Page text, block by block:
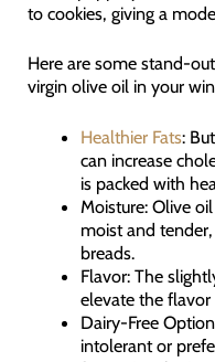
to cookies, giving a
Here are some stand-
virgin olive oil in your
Healthier Fats:
can increase
is packed with
Moisture: Olive
moist and
breads.
Flavor: The
elevate the
Dairy-Free
intolerant or